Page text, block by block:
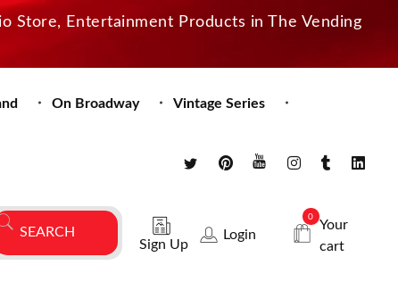
Store, Entertainment Products in The Vending
On Broadway
Vintage Series
Sign Up
Login
0
Your
cart